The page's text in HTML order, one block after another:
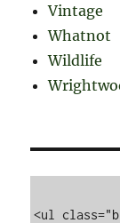
Vintage
Whatnot
Wildlife
<ul